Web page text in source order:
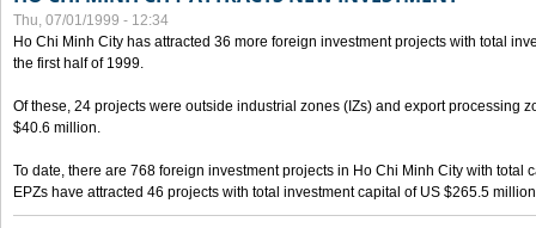
Thu, 07/01/1999 - 12:34
Ho Chi Minh City has attracted 36 more foreign investment projects with total
the first half of 1999.
Of these, 24 projects were outside industrial zones (IZs) and export processing
$40.6 million.
To date, there are 768 foreign investment projects in Ho Chi Minh City with total
EPZs have attracted 46 projects with total investment capital of US $265.5